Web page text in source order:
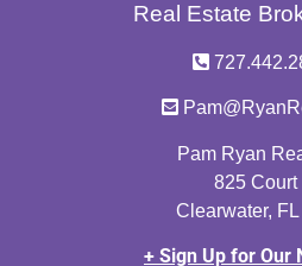
Real Estate
Pam Ryan
825 Court
Clearwater,
+ Sign Up for Our